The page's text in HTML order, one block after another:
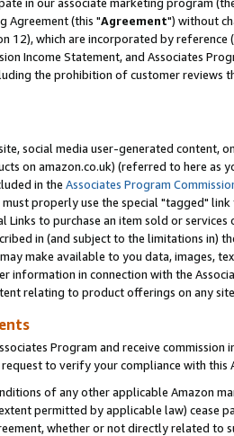
in our associate marketing program
Agreement (this "Agreement") without
12), which are incorporated by
Income Statement, and Associates
the prohibition of customer reviews
social media user-generated content,
on amazon.co.uk) (referred to here as
in the Associates Program
properly use the special "tagged"
to purchase an item sold or
in (and subject to the limitations in)
make available to you data, images,
information in connection with the
relating to product offerings on any
Program and receive commission
to verify your compliance with this
of any other applicable Amazon
permitted by applicable law) cease
whether or not directly related